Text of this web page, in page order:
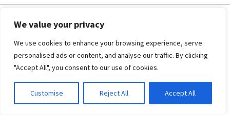
We value your privacy
We use cookies to enhance your browsing experience, serve
personalised ads or content, and analyse our traffic. By clicking
"Accept All", you consent to our use of cookies.
Customise Reject All Accept All
Copyright © 2025. All rights reserved.
Privacy|Terms and Conditions|Refund
SECURED PAYMENT BY